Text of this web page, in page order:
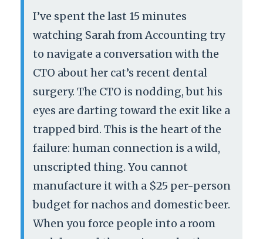
I’ve spent the last 15 minutes
watching Sarah from Accounting try
to navigate a conversation with the
CTO about her cat’s recent dental
surgery. The CTO is nodding, but his
eyes are darting toward the exit like a
trapped bird. This is the heart of the
failure: human connection is a wild,
unscripted thing. You cannot
manufacture it with a $25 per-person
budget for nachos and domestic beer.
When you force people into a room